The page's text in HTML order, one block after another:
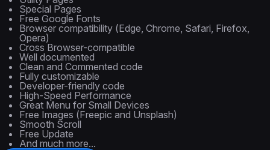
Special Pages
Free Google Fonts
Browser compatibility (Edge, Chrome, Safari, Firefox,
Opera)
Cross Browser-compatible
Well documented
Clean and Commented code
Fully customizable
Developer-friendly code
High-Speed Performance
Great Menu for Small Devices
Free Images (Freepic and Unsplash)
Smooth Scroll
Free Update
And much more...